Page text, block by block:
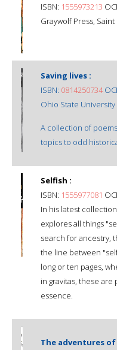
ISBN: 1555973213
Graywolf Press,
Saving lives :
ISBN: 0814250734
Ohio State
A collection of
topics to odd
Selfish :
ISBN: 1555977081
In his latest
explores all things
search for ancestry,
the line between
long or ten pages,
in gravitas, these
essence.
The adventures